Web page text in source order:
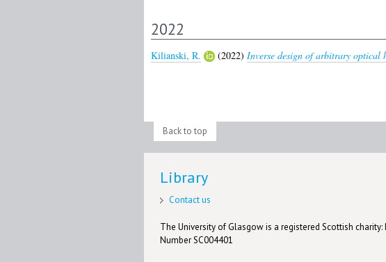
2022
Kilianski, R. (2022) Inverse design of arbitrary optical
Back to top
Library
Contact us
The University of Glasgow is a registered Scottish charity:
Number SC004401